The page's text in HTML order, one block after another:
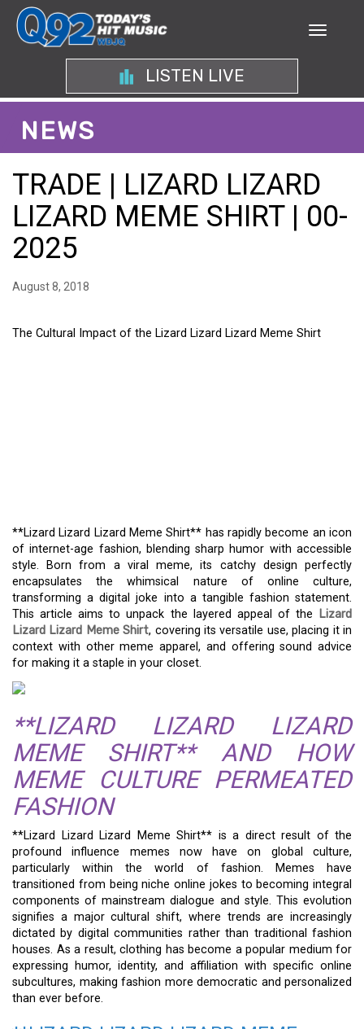
LISTEN LIVE
NEWS
TRADE | LIZARD LIZARD
LIZARD MEME SHIRT | 00-
2025
August 8, 2018
The Cultural Impact of the Lizard Lizard Lizard Meme Shirt
**Lizard Lizard Lizard Meme Shirt** has rapidly become an icon
of internet-age fashion, blending sharp humor with accessible
style. Born from a viral meme, its catchy design perfectly
encapsulates the whimsical nature of online culture,
transforming a digital joke into a tangible fashion statement.
This article aims to unpack the layered appeal of the
Lizard
Lizard Lizard Meme Shirt, covering its versatile use, placing it in
context with other meme apparel, and offering sound advice
for making it a staple in your closet.
**LIZARD LIZARD LIZARD
MEME SHIRT** AND HOW
MEME CULTURE PERMEATED
FASHION
**Lizard Lizard Lizard Meme Shirt** is a direct result of the
profound influence memes now have on global culture,
particularly within the world of fashion. Memes have
transitioned from being niche online jokes to becoming integral
components of mainstream dialogue and style. This evolution
signifies a major cultural shift, where trends are increasingly
dictated by digital communities rather than traditional fashion
houses. As a result, clothing has become a popular medium for
expressing humor, identity, and affiliation with specific online
subcultures, making fashion more democratic and personalized
than ever before.